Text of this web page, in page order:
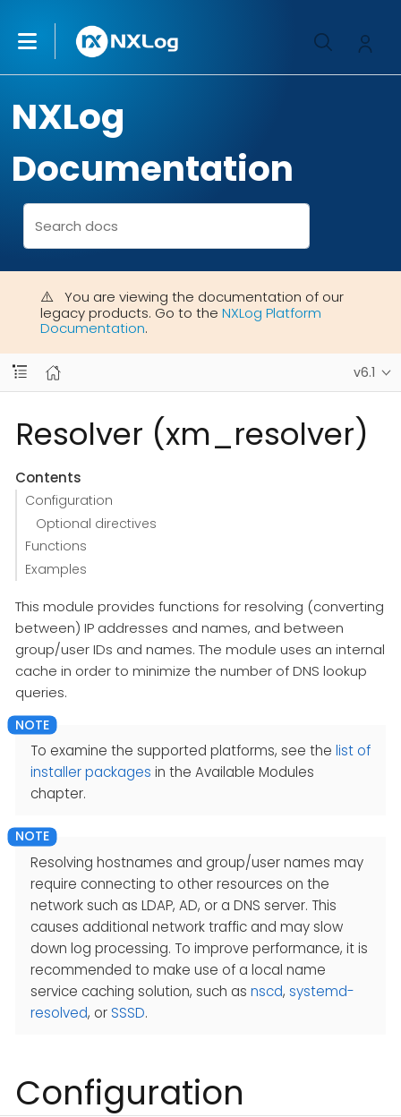
NXLog
Documentation
You are viewing the documentation of our
legacy products. Go to the NXLog Platform
Documentation.
v6.1
Resolver (xm_resolver)
Contents
Configuration
Optional directives
Functions
Examples
This module provides functions for resolving (converting
between) IP addresses and names, and between
group/user IDs and names. The module uses an internal
cache in order to minimize the number of DNS lookup
queries.
To examine the supported platforms, see the list of
installer packages in the Available Modules
chapter.
Resolving hostnames and group/user names may
require connecting to other resources on the
network such as LDAP, AD, or a DNS server. This
causes additional network traffic and may slow
down log processing. To improve performance, it is
recommended to make use of a local name
service caching solution, such as nscd, systemd-
resolved, or SSSD.
Configuration